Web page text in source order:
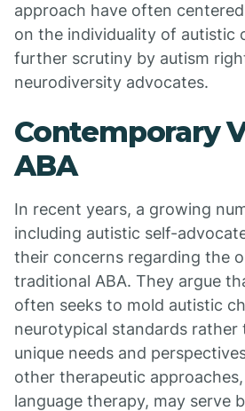
approach have often
on the individuality of autistic
further scrutiny by autism
neurodiversity advocates.
Contemporary
ABA
In recent years, a growing
including autistic self-
their concerns regarding the
traditional ABA. They argue
often seeks to mold autistic
neurotypical standards rather
unique needs and
other therapeutic
language therapy, may serve